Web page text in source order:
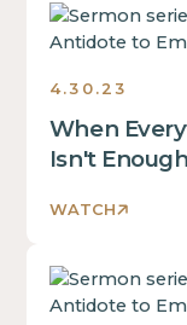
4.30.23
When
Isn't Enough
WATCH
Ecclesiastes:
The
to
Emptiness
Sermons
Ecclesiastes:
The